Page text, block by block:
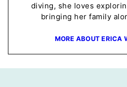
diving, she loves
bringing her family
MORE ABOUT ERICA